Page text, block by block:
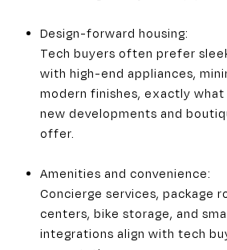
Design-forward housing:
Tech buyers often prefer
with high-end appliances,
modern finishes, exactly what
new developments and
offer.
Amenities and convenience:
Concierge services, package
centers, bike storage, and
integrations align with tech